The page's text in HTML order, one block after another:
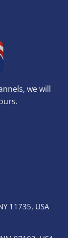
we will
11735, USA